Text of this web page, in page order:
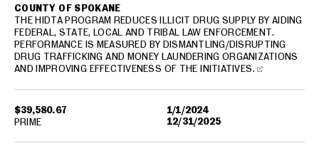
$39,580.67
1/1/2024
12/31/2025
COUNTY OF SPOKANE
THE HIDTA PROGRAM REDUCES ILLICIT DRUG SUPPLY BY AIDING
FEDERAL, STATE, LOCAL AND TRIBAL LAW ENFORCEMENT.
PERFORMANCE IS MEASURED BY DISMANTLING/DISRUPTING
DRUG TRAFFICKING AND MONEY LAUNDERING ORGANIZATIONS
AND IMPROVING EFFECTIVENESS OF THE INITIATIVES.
PRIME